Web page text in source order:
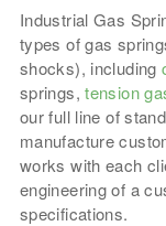
Industrial Gas
types of gas
shocks), including
springs,tension
our full line of
manufacture
works with each
engineering of a
specifications.